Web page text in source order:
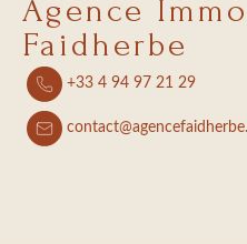
Agence
Faidherbe
+33 4 94 97 21 29